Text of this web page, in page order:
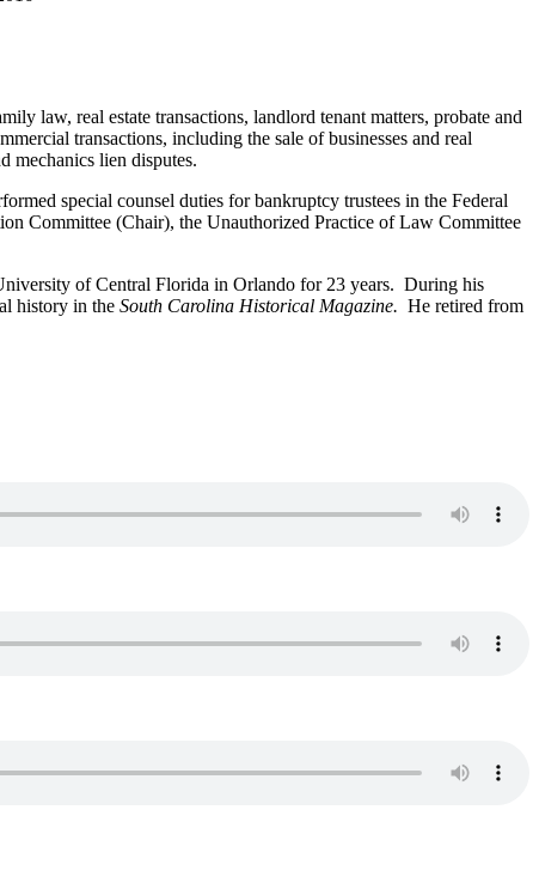
law, real estate transactions, landlord tenant matters, probate and
transactions, including the sale of businesses and real
mechanics lien disputes.
special counsel duties for bankruptcy trustees in the Federal
Committee (Chair), the Unauthorized Practice of Law Committee
of Central Florida in Orlando for 23 years. During his
history in the South Carolina Historical Magazine. He retired from